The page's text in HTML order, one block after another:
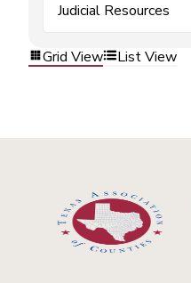
Judicial Resources
Grid View List View